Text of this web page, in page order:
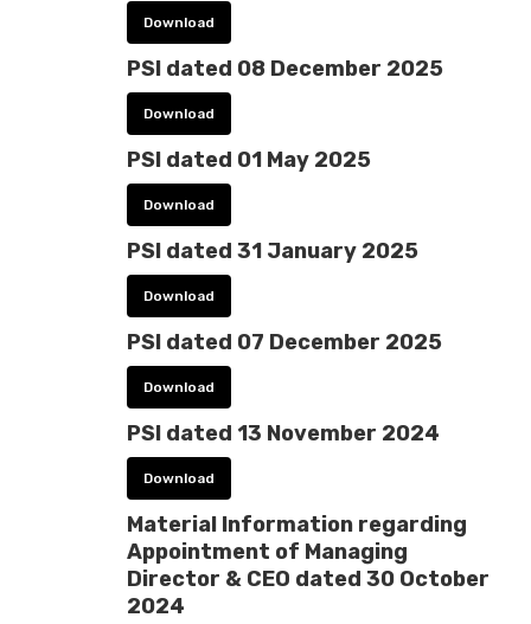
Download
PSI dated 08 December 2025
Download
PSI dated 01 May 2025
Download
PSI dated 31 January 2025
Download
PSI dated 07 December 2025
Download
PSI dated 13 November 2024
Download
Material Information regarding
Appointment of Managing
Director & CEO dated 30 October
2024